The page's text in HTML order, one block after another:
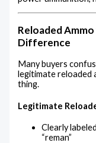
Reloaded
Difference
Many buyers
legitimate reloaded
thing.
Legitimate
Clearly
“reman”